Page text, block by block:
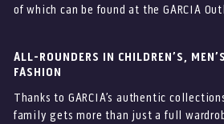
of which can be found at the GARCIA
ALL-ROUNDERS IN CHILDREN’S,
FASHION
Thanks to GARCIA’s authentic
family gets more than just a full